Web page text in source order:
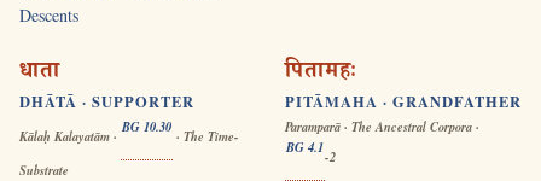
Descents
धाता
DHĀTĀ · SUPPORTER
Kālaḥ Kalayatām ·
BG 10.30
· The Time-
Substrate
पितामहः
PITĀMAHA · GRANDFATHER
Paramparā · The Ancestral Corpora ·
BG 4.1
-2